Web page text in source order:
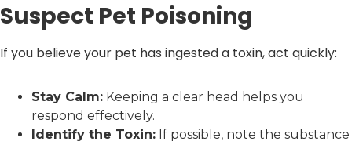
Suspect Pet Poisoning
If you believe your pet has ingested a toxin, act quickly:
Stay Calm: Keeping a clear head helps you
respond effectively.
Identify the Toxin: If possible, note the substance